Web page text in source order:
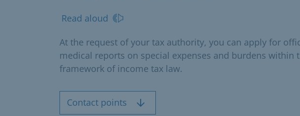
Read aloud
At the request of your tax authority, you can apply for
medical reports on special expenses and burdens within
framework of income tax law.
Contact points